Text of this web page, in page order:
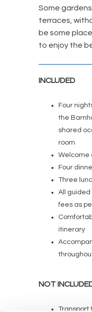
Some
terraces,
be some
to enjoy the
INCLUDED
Four
the
shared
room
Welcome
Four
Three
All guided
fees as
itinerary
NOT
Transport